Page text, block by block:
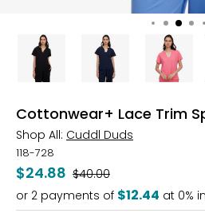
Cottonwear+ Lace Trim
Shop All: Cuddl Duds
118-728
$24.88 Was
$40.00
or 2 payments of $12.44 at 0%